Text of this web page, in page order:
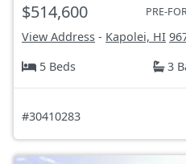
$514,600 PRE-
View Address - Kapolei, HI
5 Beds
3
#30410283